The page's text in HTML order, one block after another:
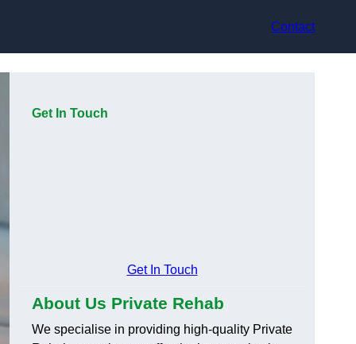
Contact
Get In Touch
Get In Touch
About Us Private Rehab
We specialise in providing high-quality Private